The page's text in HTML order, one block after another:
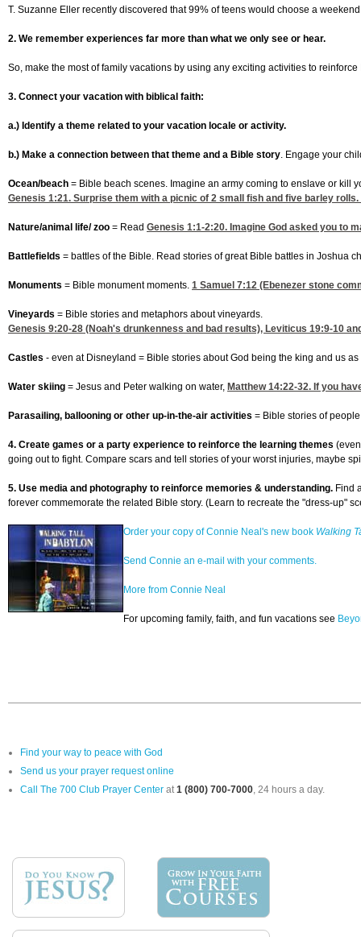
T. Suzanne Eller recently discovered that 99% of teens would choose a
2. We remember experiences far more than what we only see or hear.
So, make the most of family vacations by using any exciting activities to
3. Connect your vacation with biblical faith:
a.) Identify a theme related to your vacation locale or activity.
b.) Make a connection between that theme and a Bible story. Engage your
Ocean/beach = Bible beach scenes. Imagine an army coming to enslave or kill
Genesis 1:21. Surprise them with a picnic of 2 small fish and five barley
Nature/animal life/ zoo = Read Genesis 1:1-2:20. Imagine God asked you to
Battlefields = battles of the Bible. Read stories of great Bible battles in Joshua
Monuments = Bible monument moments. 1 Samuel 7:12 (Ebenezer stone
Vineyards = Bible stories and metaphors about vineyards.
Genesis 9:20-28 (Noah's drunkenness and bad results), Leviticus 19:9-10
Castles - even at Disneyland = Bible stories about God being the king and us
Water skiing = Jesus and Peter walking on water, Matthew 14:22-32. If you
Parasailing, ballooning or other up-in-the-air activities = Bible stories of
4. Create games or a party experience to reinforce the learning themes
going out to fight. Compare scars and tell stories of your worst injuries, maybe
5. Use media and photography to reinforce memories & understanding. Find
forever commemorate the related Bible story. (Learn to recreate the "dress-up"
Order your copy of Connie Neal's new book Walking
Send Connie an e-mail with your comments.
More from Connie Neal
For upcoming family, faith, and fun vacations see
Find your way to peace with God
Send us your prayer request online
Call The 700 Club Prayer Center at1 (800) 700-7000, 24 hours a day.